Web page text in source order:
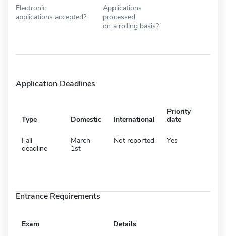
Electronic
applications accepted?
Applications
processed
on a rolling basis?
Application Deadlines
Type Domestic International
Priority
date
Fall
deadline
March
1st
Not reported Yes
Entrance Requirements
Exam Details